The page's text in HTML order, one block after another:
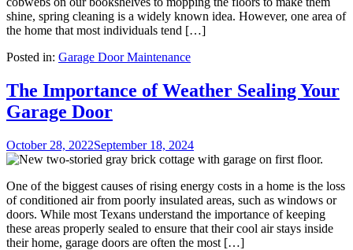
shine, spring cleaning is a widely known idea. However, one area of
the home that most individuals tend […]
Posted in: Garage Door Maintenance
The Importance of Weather Sealing Your
Garage Door
October 28, 2022September 18, 2024
One of the biggest causes of rising energy costs in a home is the loss
of conditioned air from poorly insulated areas, such as windows or
doors. While most Texans understand the importance of keeping
these areas properly sealed to ensure that their cool air stays inside
their home, garage doors are often the most […]